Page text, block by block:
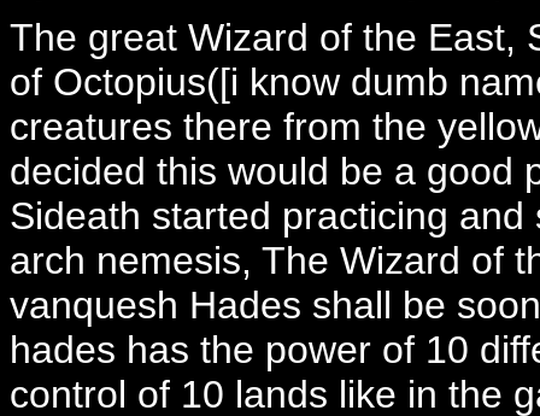
The great Wizard of the East,
of Octopius([i know dumb
creatures there from the
decided this would be a good
Sideath started practicing
arch nemesis, The Wizard of
vanquesh Hades shall be
hades has the power of 10
control of 10 lands like in the